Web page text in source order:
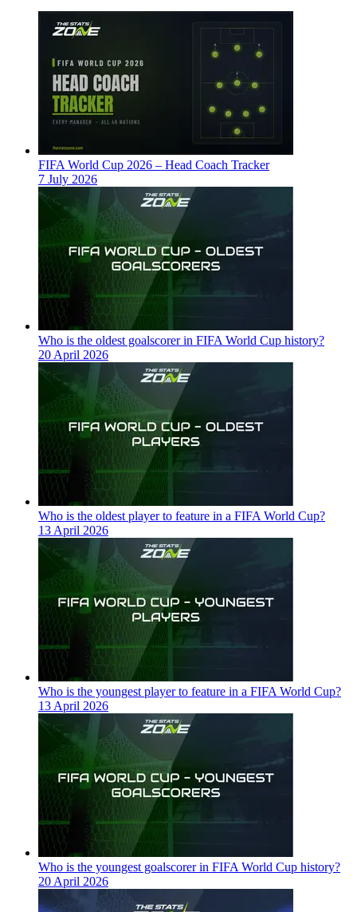
FIFA World Cup 2026 – Head Coach Tracker
7 July 2026
Who is the oldest goalscorer in FIFA World Cup history?
20 April 2026
Who is the oldest player to feature in a FIFA World Cup?
13 April 2026
Who is the youngest player to feature in a FIFA World Cup?
13 April 2026
Who is the youngest goalscorer in FIFA World Cup history?
20 April 2026